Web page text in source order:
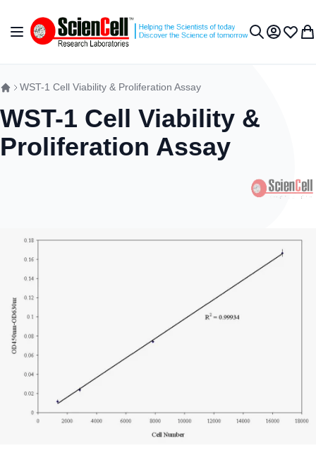
Toggle Nav My Wish
WST-1 Cell Viability & Proliferation Assay
WST-1 Cell Viability &
Proliferation Assay